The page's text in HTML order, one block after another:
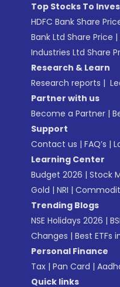
Top Stocks To
HDFC Bank Share
Bank Ltd Share Price |
Industries Ltd Share
Research & Learn
Research reports |
Partner with us
Become a Partner |
Support
Contact us | FAQ’s |
Learning Center
Budget 2026 | Stock
Gold | NRI |
Trending Blogs
NSE Holidays 2026 |
Changes | Best ETFs
Personal Finance
Tax | Pan Card |
Quick links